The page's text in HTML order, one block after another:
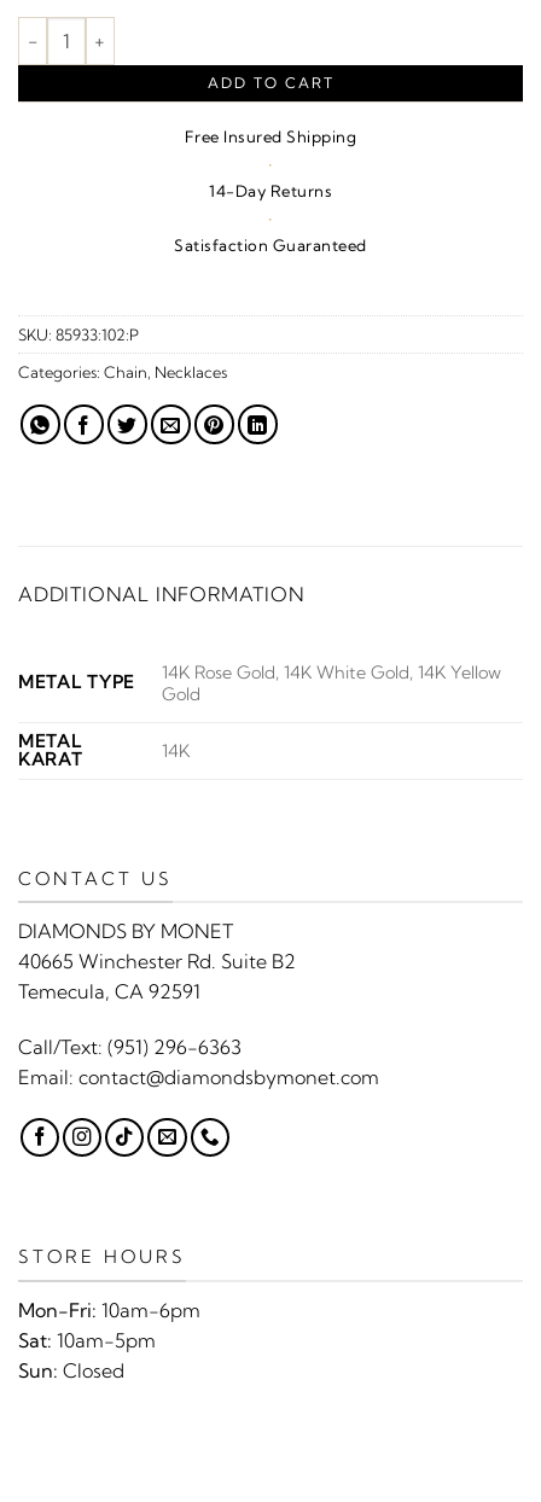
Granulated Pyramid Necklace or Center quantity
ADD TO CART
Free Insured Shipping
·
14-Day Returns
·
Satisfaction Guaranteed
SKU: 85933:102:P
Categories: Chain Necklaces
ADDITIONAL INFORMATION
METAL TYPE
14K Rose Gold, 14K White Gold, 14K Yellow
Gold
METAL
KARAT
14K
CONTACT US
DIAMONDS BY MONET
40665 Winchester Rd. Suite B2
Temecula, CA 92591
Call/Text: (951) 296-6363
Email: contact@diamondsbymonet.com
STORE HOURS
Mon-Fri: 10am-6pm
Sat: 10am-5pm
Sun: Closed